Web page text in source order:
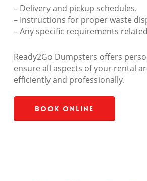
– Delivery and pickup schedules.
– Instructions for proper waste
– Any specific requirements
Ready2Go Dumpsters offers
ensure all aspects of your rental
efficiently and professionally.
Book Online